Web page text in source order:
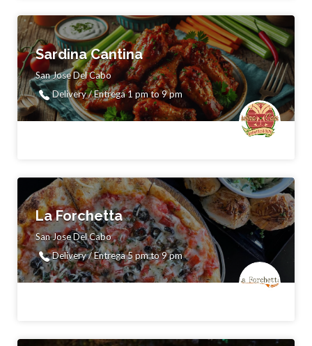
Sardina Cantina
San Jose Del Cabo
Delivery / Entrega 1 pm to 9 pm
La Forchetta
San Jose Del Cabo
Delivery / Entrega 5 pm to 9 pm